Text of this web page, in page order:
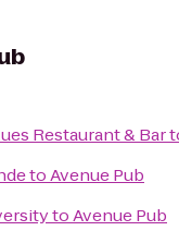
Restaurant & Bar
toAvenue Pub
toAvenue Pub